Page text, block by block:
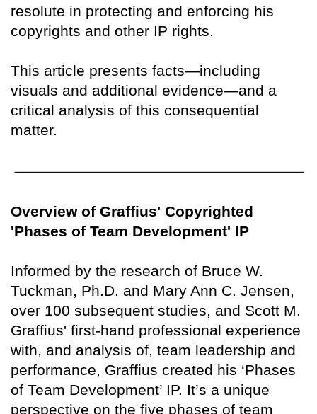
resolute in protecting and enforcing his
copyrights and other IP rights.
This article presents facts—including
visuals and additional evidence—and a
critical analysis of this consequential
matter.
Overview of Graffius' Copyrighted
'Phases of Team Development' IP
Informed by the research of Bruce W.
Tuckman, Ph.D. and Mary Ann C. Jensen,
over 100 subsequent studies, and Scott M.
Graffius' first-hand professional experience
with, and analysis of, team leadership and
performance, Graffius created his ‘Phases
of Team Development’ IP. It’s a unique
perspective on the five phases of team